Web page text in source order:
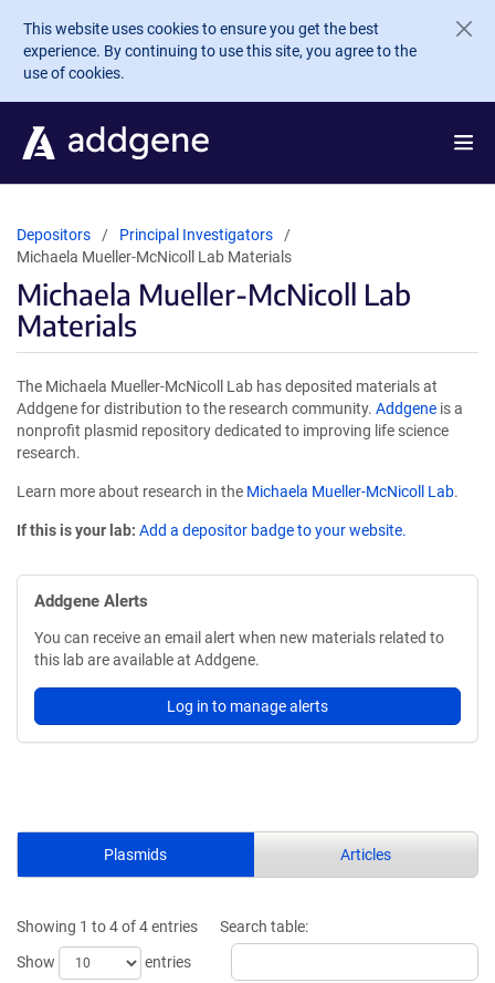
Skip to main content
This website uses cookies to ensure you get the best
experience. By continuing to use this site, you agree to the
use of cookies.
Depositors
Principal Investigators
Michaela Mueller-McNicoll Lab Materials
Michaela Mueller-McNicoll Lab
Materials
The Michaela Mueller-McNicoll Lab has deposited materials at
Addgene for distribution to the research community. Addgene is a
nonprofit plasmid repository dedicated to improving life science
research.
Learn more about research in the Michaela Mueller-McNicoll Lab.
If this is your lab: Add a depositor badge to your website.
Addgene Alerts
You can receive an email alert when new materials related to
this lab are available at Addgene.
Log in to manage alerts
Plasmids Articles
Showing 1 to 4 of 4 entries
Show
entries
Search table: